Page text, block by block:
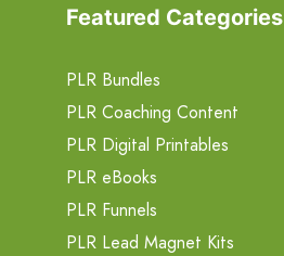
Featured Categories
PLR Bundles
PLR Coaching Content
PLR Digital Printables
PLR eBooks
PLR Funnels
PLR Lead Magnet Kits